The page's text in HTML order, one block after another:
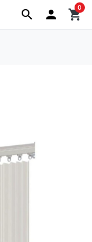
search  shopping_cart
0